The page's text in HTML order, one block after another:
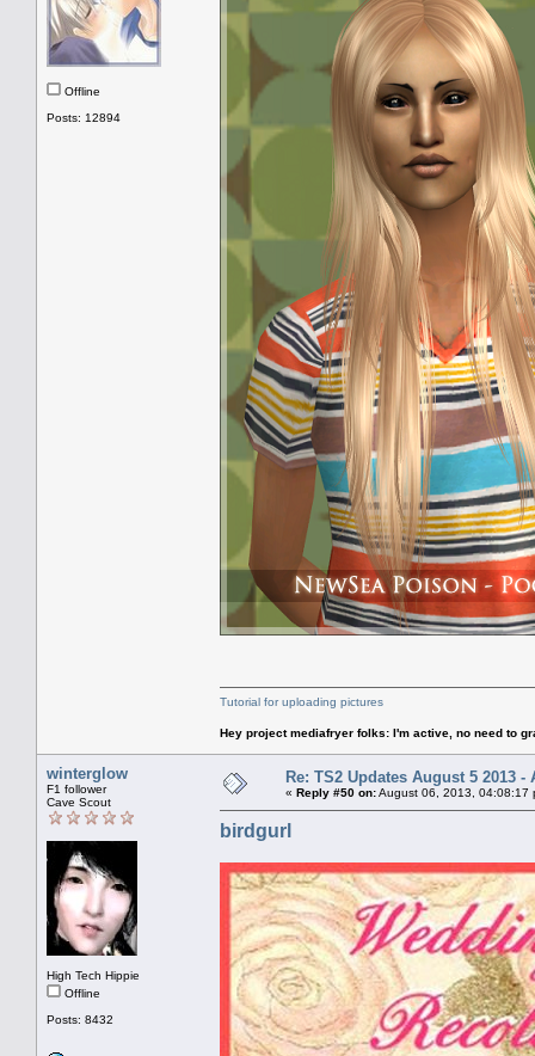
Offline
Posts: 12894
Tutorial for uploading pictures
Hey project mediafryer folks: I'm active, no need to
winterglow
F1 follower
Cave Scout
High Tech Hippie
Offline
Posts: 8432
Re: TS2 Updates August 5 2013 -
« Reply #50 on:August 06, 2013, 04:08:17
birdgurl